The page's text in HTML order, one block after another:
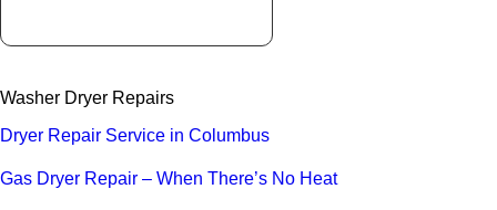
Washer Dryer Repairs
Dryer Repair Service in Columbus
Gas Dryer Repair – When There’s No Heat